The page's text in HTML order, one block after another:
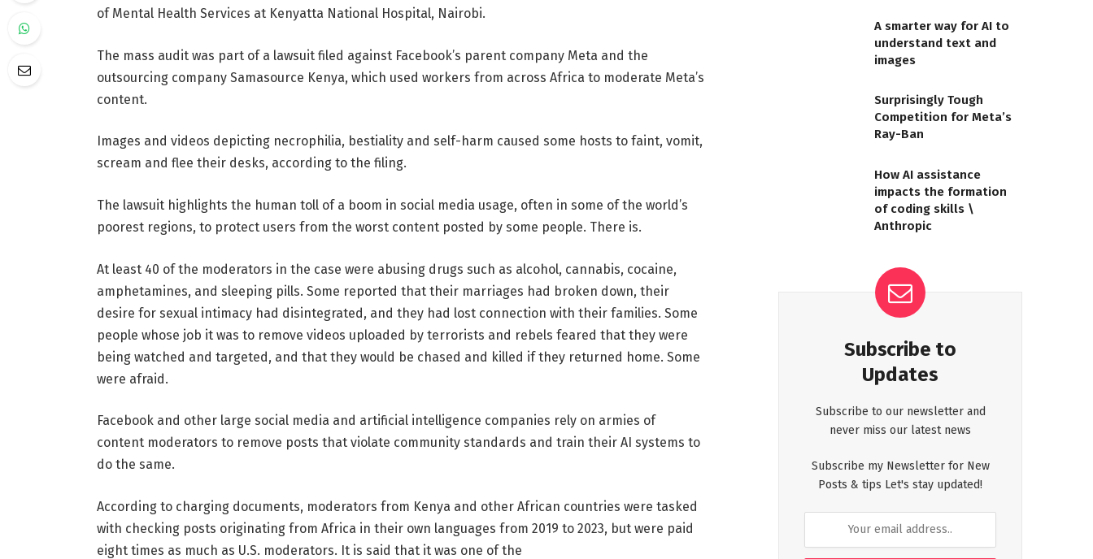
of Mental Health Services at Kenyatta National Hospital, Nairobi.
The mass audit was part of a lawsuit filed against Facebook’s parent company Meta and the
outsourcing company Samasource Kenya, which used workers from across Africa to moderate Meta’s
content.
Images and videos depicting necrophilia, bestiality and self-harm caused some hosts to faint, vomit,
scream and flee their desks, according to the filing.
The lawsuit highlights the human toll of a boom in social media usage, often in some of the world’s
poorest regions, to protect users from the worst content posted by some people. There is.
At least 40 of the moderators in the case were abusing drugs such as alcohol, cannabis, cocaine,
amphetamines, and sleeping pills. Some reported that their marriages had broken down, their
desire for sexual intimacy had disintegrated, and they had lost connection with their families. Some
people whose job it was to remove videos uploaded by terrorists and rebels feared that they were
being watched and targeted, and that they would be chased and killed if they returned home. Some
were afraid.
Facebook and other large social media and artificial intelligence companies rely on armies of
content moderators to remove posts that violate community standards and train their AI systems to
do the same.
According to charging documents, moderators from Kenya and other African countries were tasked
with checking posts originating from Africa in their own languages ​​from 2019 to 2023, but were paid
eight times as much as U.S. moderators. It is said that it was one of the
A smarter way for AI to
understand text and
images
Surprisingly Tough
Competition for Meta’s
Ray-Ban
How AI assistance
impacts the formation
of coding skills \
Anthropic
Subscribe to
Updates
Subscribe to our newsletter and
never miss our latest news
Subscribe my Newsletter for New
Posts & tips Let's stay updated!